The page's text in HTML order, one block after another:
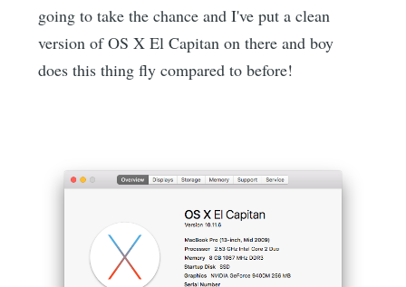
going to take the chance and I've put a clean
version of OS X El Capitan on there and boy
does this thing fly compared to before!